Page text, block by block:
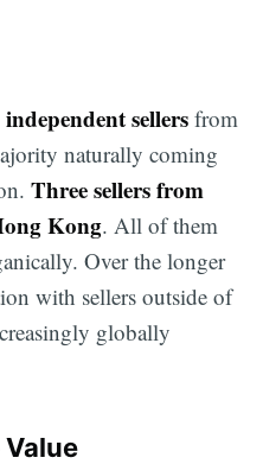
sellersfrom
naturally coming
Three sellers from
Kong. All of them
Over the longer
with sellers outside of
globally